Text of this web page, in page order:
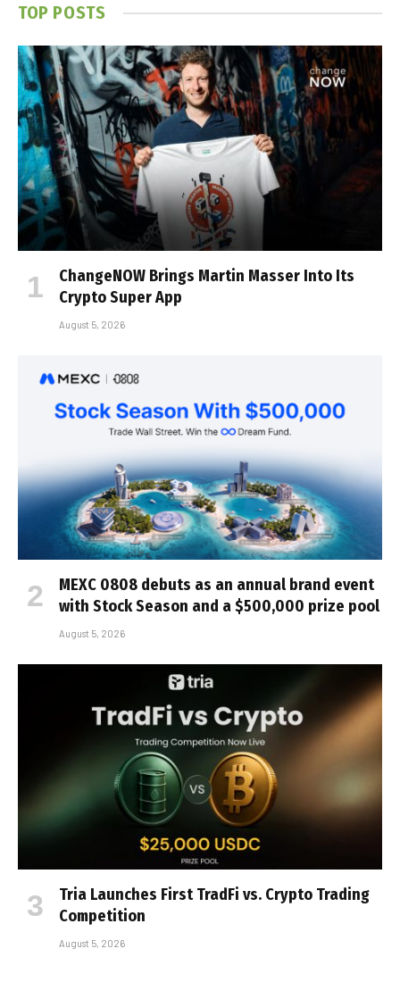
TOP POSTS
ChangeNOW Brings Martin Masser Into Its
Crypto Super App
August 5, 2026
MEXC 0808 debuts as an annual brand event
with Stock Season and a $500,000 prize pool
August 5, 2026
Tria Launches First TradFi vs. Crypto Trading
Competition
August 5, 2026